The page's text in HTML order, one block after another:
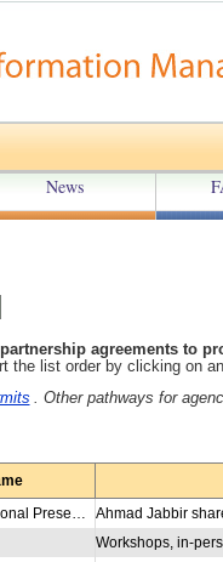
News
agreements to
the list order by clicking on
. Other pathways for
Ahmad Jabbir Motivational Presentation